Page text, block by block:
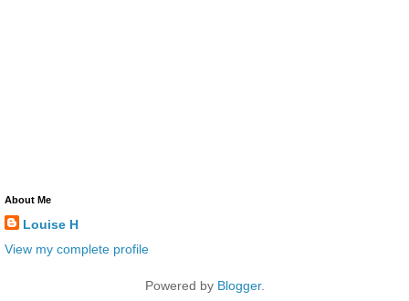
About Me
Louise H
View my complete profile
Powered by Blogger.